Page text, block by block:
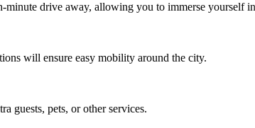
drive away, allowing you to immerse yourself
will ensure easy mobility around the city.
guests, pets, or other services.